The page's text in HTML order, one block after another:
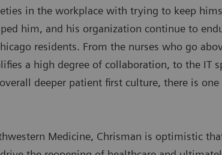
in the workplace with trying to keep
him, and his organization continue to
residents. From the nurses who go
a high degree of collaboration, to the IT
deeper patient first culture, there is
Medicine, Chrisman is optimistic